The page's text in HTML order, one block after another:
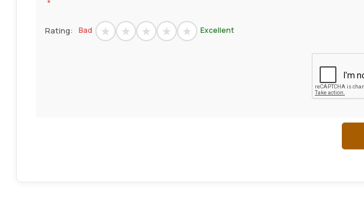
*
Rating: Bad Excellent